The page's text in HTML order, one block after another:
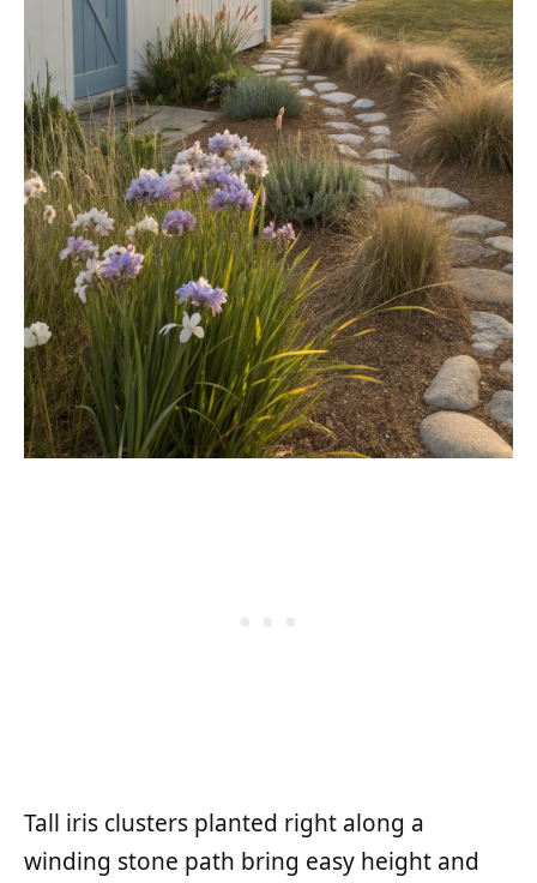
Tall iris clusters planted right along a
winding stone path bring easy height and